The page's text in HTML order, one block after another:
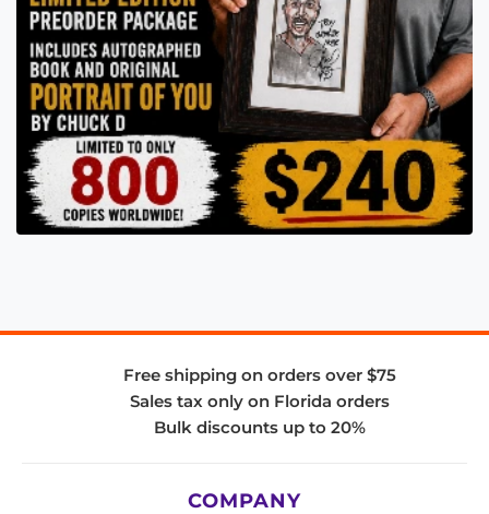
Free shipping on orders over $75
Sales tax only on Florida orders
Bulk discounts up to 20%
COMPANY